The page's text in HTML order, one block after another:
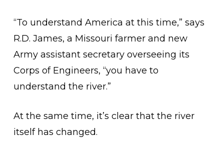
“To understand America at this time,” says
R.D. James, a Missouri farmer and new
Army assistant secretary overseeing its
Corps of Engineers, “you have to
understand the river.”
At the same time, it’s clear that the river
itself has changed.